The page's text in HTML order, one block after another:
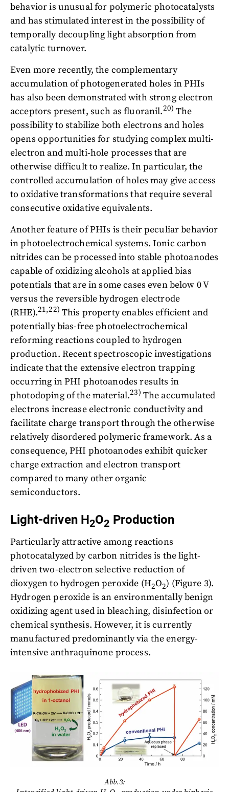
behavior is unusual for polymeric photocatalysts
and has stimulated interest in the possibility of
temporally decoupling light absorption from
catalytic turnover.
Even more recently, the complementary
accumulation of photogenerated holes in PHIs
has also been demonstrated with strong electron
acceptors present, such as fluoranil.20) The
possibility to stabilize both electrons and holes
opens opportunities for studying complex multi-
electron and multi-hole processes that are
otherwise difficult to realize. In particular, the
controlled accumulation of holes may give access
to oxidative transformations that require several
consecutive oxidative equivalents.
Another feature of PHIs is their peculiar behavior
in photoelectrochemical systems. Ionic carbon
nitrides can be processed into stable photoanodes
capable of oxidizing alcohols at applied bias
potentials that are in some cases even below 0 V
versus the reversible hydrogen electrode
(RHE).21,22) This property enables efficient and
potentially bias-free photoelectrochemical
reforming reactions coupled to hydrogen
production. Recent spectroscopic investigations
indicate that the extensive electron trapping
occurring in PHI photoanodes results in
photodoping of the material.23) The accumulated
electrons increase electronic conductivity and
facilitate charge transport through the otherwise
relatively disordered polymeric framework. As a
consequence, PHI photoanodes exhibit quicker
charge extraction and electron transport
compared to many other organic
semiconductors.
Light-driven H2O2 Production
Particularly attractive among reactions
photocatalyzed by carbon nitrides is the light-
driven two-electron selective reduction of
dioxygen to hydrogen peroxide (H2O2) (Figure 3).
Hydrogen peroxide is an environmentally benign
oxidizing agent used in bleaching, disinfection or
chemical synthesis. However, it is currently
manufactured predominantly via the energy-
intensive anthraquinone process.
Abb.3: